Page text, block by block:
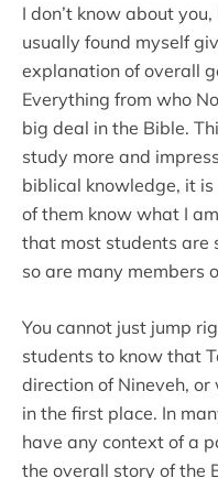
I don’t know about
usually found myself
explanation of overall
Everything from who
big deal in the Bible.
study more and
biblical knowledge, it
of them know what I
that most students are
so are many members
You cannot just jump
students to know that
direction of Nineveh,
in the first place. In
have any context of a
the overall story of the